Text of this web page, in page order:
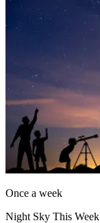
Once a week
Night Sky This Week